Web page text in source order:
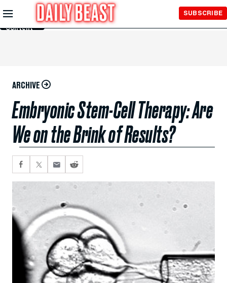
Skip to
Main
Content
SUBSCRIBE
ARCHIVE
Embryonic Stem-Cell Therapy: Are
We on the Brink of Results?